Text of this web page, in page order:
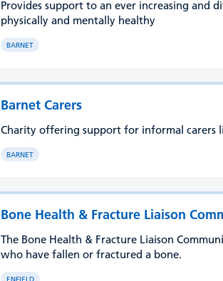
Provides support to an ever increasing and
physically and mentally healthy
BARNET
Barnet Carers
Charity offering support for informal carers
BARNET
Bone Health & Fracture Liaison
The Bone Health & Fracture Liaison
who have fallen or fractured a bone.